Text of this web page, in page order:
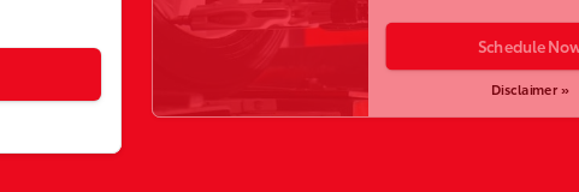
Schedule
Disclaimer »